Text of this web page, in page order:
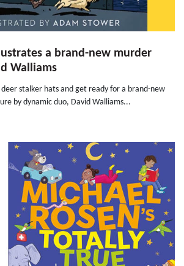
a brand-new murder
Walliams
stalker hats and get ready for a brand-new
by dynamic duo, David Walliams...